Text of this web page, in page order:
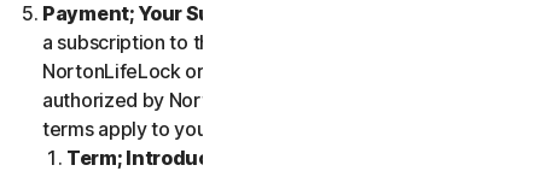
Payment; Your Subscription Terms
a subscription to the Services either from
NortonLifeLock or from a third-party channel partner
authorized by NortonLifeLock, then these payment
terms apply to your purchase.
Term; Introductory or Special Offers